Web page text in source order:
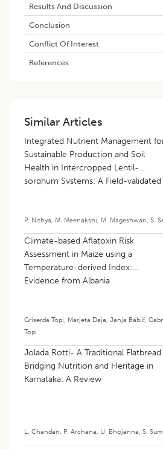
Results And Discussion
Conclusion
Conflict Of Interest
References
Similar Articles
Integrated Nutrient Management
Sustainable Production and Soil
Health in Intercropped Lentil-
sorghum Systems: A Field-validated
P. Nithya, M. Meenakshi, M. Mageshwari, S.
Climate-based Aflatoxin Risk
Assessment in Maize using a
Temperature-derived Index:
Evidence from Albania
Griserda Topi, Marjeta Daja, Janja Babič,
Topi
Jolada Rotti- A Traditional Flatbread
Bridging Nutrition and Heritage in
Karnataka: A Review
L. Chandan, P. Archana, U. Bhojanna, S.